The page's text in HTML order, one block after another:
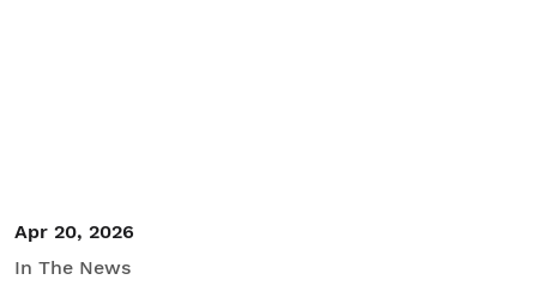
Apr 20, 2026
In The News